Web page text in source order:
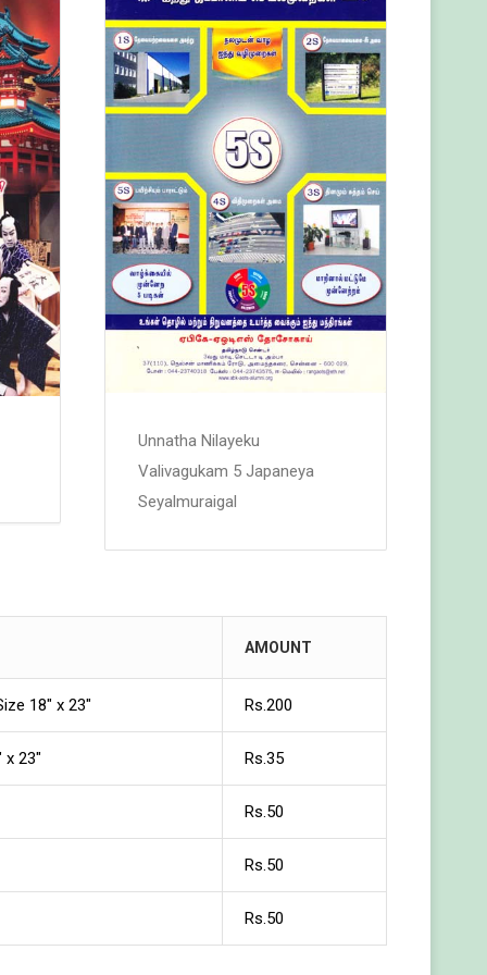
Unnatha Nilayeku
Valivagukam 5 Japaneya
Seyalmuraigal
AMOUNT
18″ x 23″ Rs.200
23″ Rs.35
Rs.50
Rs.50
Rs.50